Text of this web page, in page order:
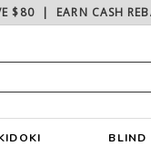
$80| EARN CASH
BLIND